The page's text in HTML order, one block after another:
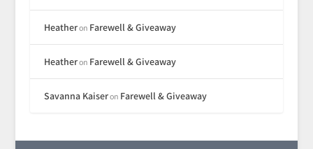
Heatheron Farewell & Giveaway
Heatheron Farewell & Giveaway
Savanna Kaiseron Farewell & Giveaway